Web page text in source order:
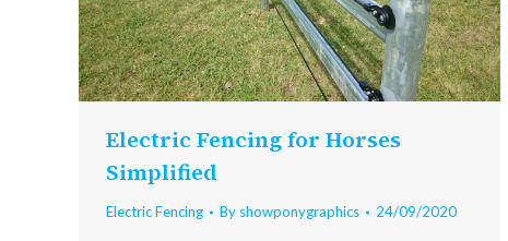
Electric Fencing for Horses
Simplified
Electric Fencing By showponygraphics 24/09/2020